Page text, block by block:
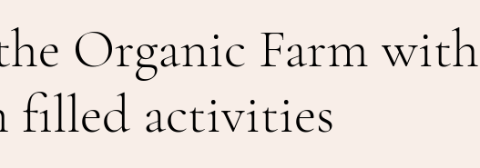
Organic Farm with
filled activities